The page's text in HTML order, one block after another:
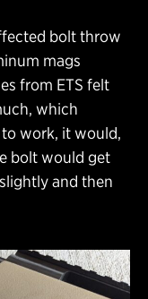
bolt throw
mags
from ETS felt
which
work, it would,
bolt would get
and then